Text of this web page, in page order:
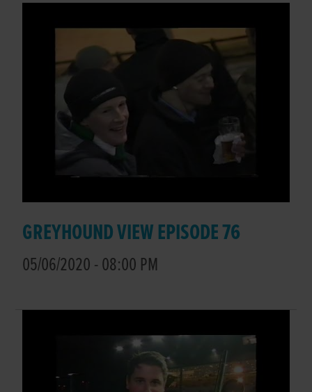
GREYHOUND VIEW EPISODE 76
05/06/2020 - 08:00 PM